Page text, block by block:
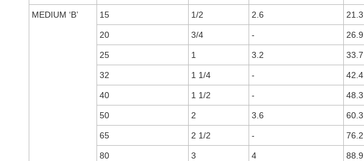
MEDIUM ‘B’ 15 1/2 2.6 21.3
20 3/4 - 26.9
25 1 3.2 33.7
32 1 1/4 - 42.4
40 1 1/2 - 48.3
50 2 3.6 60.3
65 2 1/2 - 76.2
80 3 4 88.9